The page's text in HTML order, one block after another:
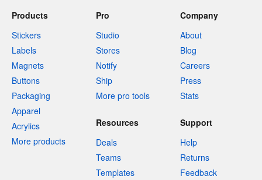
Products
Stickers
Labels
Magnets
Buttons
Packaging
Apparel
Acrylics
More products
Pro
Studio
Stores
Notify
Ship
More pro tools
Company
About
Blog
Careers
Press
Stats
Resources
Deals
Teams
Templates
Support
Help
Returns
Feedback